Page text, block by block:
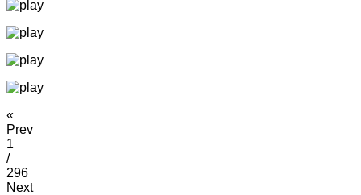
«
Prev
1
/
296
Next